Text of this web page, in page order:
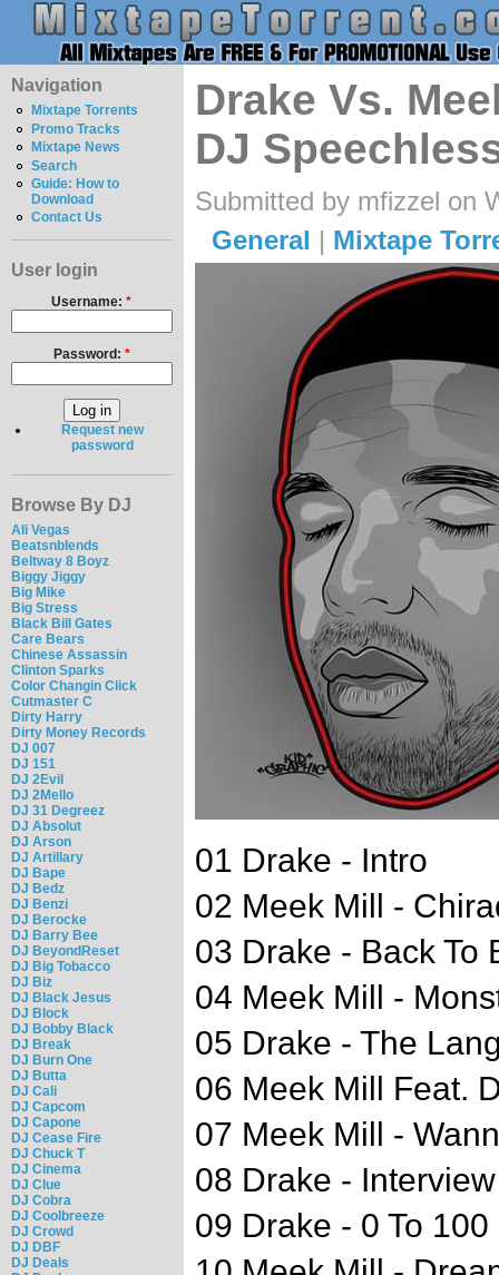
Navigation
Mixtape Torrents
Promo Tracks
Mixtape News
Search
Guide: How to
Download
Contact Us
User login
Username:*
Password: *
Request new
password
Browse By DJ
Ali Vegas
Beatsnblends
Beltway 8 Boyz
Biggy Jiggy
Big Mike
Big Stress
Black Bill Gates
Care Bears
Chinese Assassin
Clinton Sparks
Color Changin Click
Cutmaster C
Dirty Harry
Dirty Money Records
DJ 007
DJ 151
DJ 2Evil
DJ 2Mello
DJ 31 Degreez
DJ Absolut
DJ Arson
DJ Artillary
DJ Bape
DJ Bedz
DJ Benzi
DJ Berocke
DJ Barry Bee
DJ BeyondReset
DJ Big Tobacco
DJ Biz
DJ Black Jesus
DJ Block
DJ Bobby Black
DJ Break
DJ Burn One
DJ Butta
DJ Cali
DJ Capcom
DJ Capone
DJ Cease Fire
DJ Chuck T
DJ Cinema
DJ Clue
DJ Cobra
DJ Coolbreeze
DJ Crowd
DJ DBF
DJ Deals
Drake Vs.
DJ
Submitted by mfizzel on
General | Mixtape
01 Drake - Intro
02 Meek Mill -
03 Drake - Back To
04 Meek Mill -
05 Drake - The
06 Meek Mill Feat.
07 Meek Mill -
08 Drake - Interview
09 Drake - 0 To 100